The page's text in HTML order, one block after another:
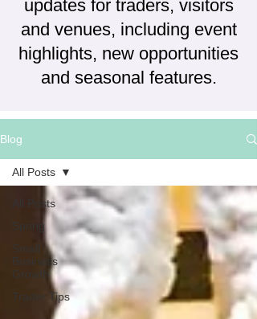
updates for traders, visitors
and venues, including event
highlights, new opportunities
and seasonal features.
Blog
All Posts
Spring
Small
Business
Growth
Trader Tips
All Posts